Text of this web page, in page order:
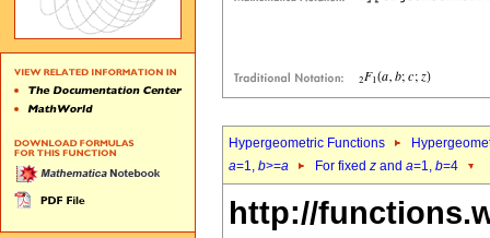
Hypergeometric Functions
a=1, b>=a For fixed z and a=1, b=4
http://